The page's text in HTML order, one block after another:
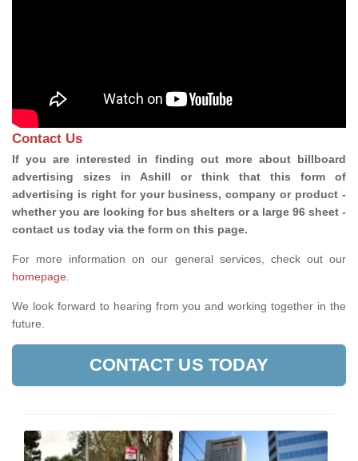
Contact Us
If you are interested in finding out more about billboard
advertising sizes in Ashill or think that this form of
advertising is right for your business, company or product -
whether you are looking for bus shelters or a large 96 sheet -
contact us today via the form on this page.
For more information on our general services, check out our
homepage
We look forward to hearing from you and working together in the
future.
CONTACT US TODAY